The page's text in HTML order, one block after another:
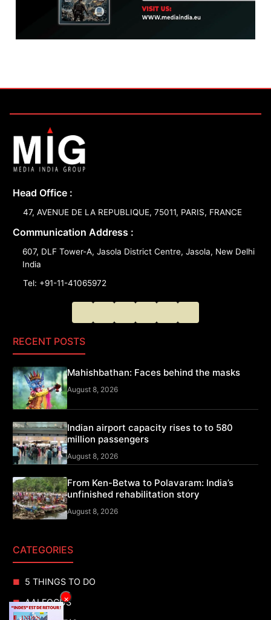
Head Office :
47, AVENUE DE LA REPUBLIQUE, 75011, PARIS, FRANCE
Communication Address :
607, DLF Tower-A, Jasola District Centre, Jasola, New Delhi
India
Tel: +91-11-41065972
RECENT POSTS
Mahishbathan: Faces behind the masks
August 8, 2026
Indian airport capacity rises to to 580
million passengers
August 8, 2026
From Ken-Betwa to Polavaram: India’s
unfinished rehabilitation story
August 8, 2026
CATEGORIES
5 THINGS TO DO
AAI FOCUS
×